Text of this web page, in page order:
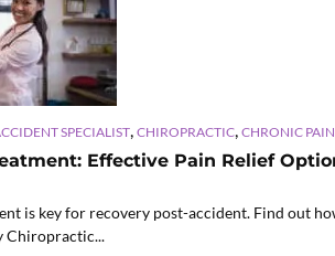
SPECIALIST, CHIROPRACTIC, CHRONIC PAIN
Effective Pain Relief
is key for recovery post-accident. Find out
Chiropractic...